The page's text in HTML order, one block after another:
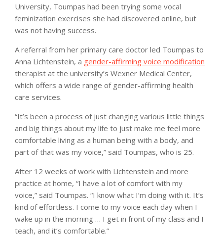
University, Toumpas had been trying some vocal
feminization exercises she had discovered online, but
was not having success.
A referral from her primary care doctor led Toumpas to
Anna Lichtenstein, a gender-affirming voice modification
therapist at the university’s Wexner Medical Center,
which offers a wide range of gender-affirming health
care services.
“It’s been a process of just changing various little things
and big things about my life to just make me feel more
comfortable living as a human being with a body, and
part of that was my voice,” said Toumpas, who is 25.
After 12 weeks of work with Lichtenstein and more
practice at home, “I have a lot of comfort with my
voice,” said Toumpas. “I know what I’m doing with it. It’s
kind of effortless. I come to my voice each day when I
wake up in the morning … I get in front of my class and I
teach, and it’s comfortable.”